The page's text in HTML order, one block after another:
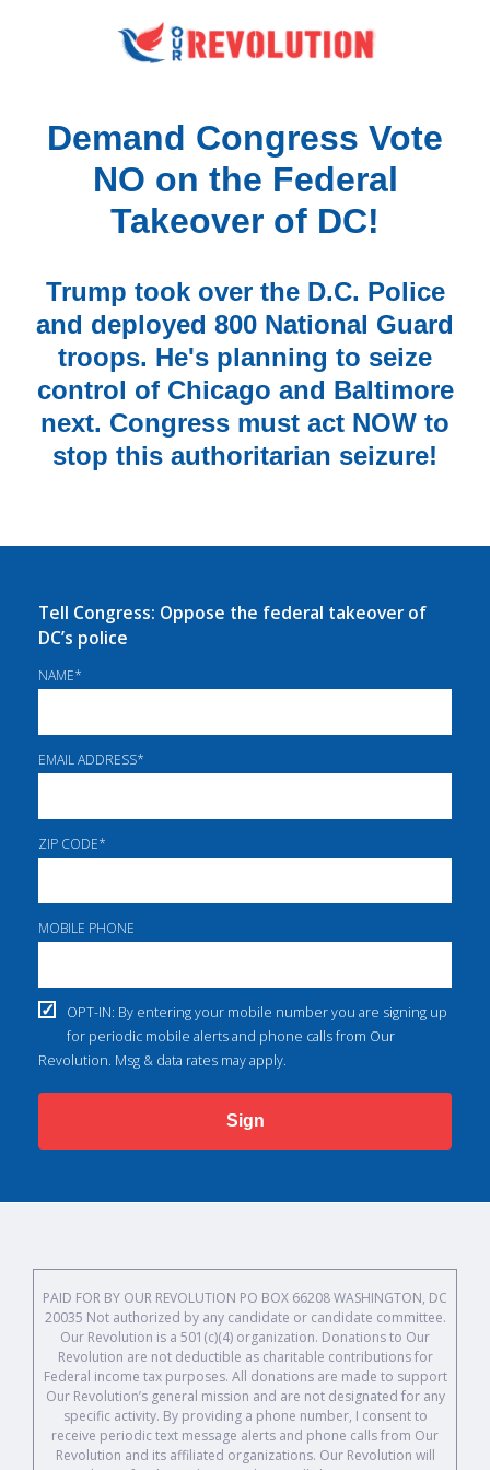
Demand Congress Vote
NO on the Federal
Takeover of DC!
Trump took over the D.C. Police
and deployed 800 National Guard
troops. He's planning to seize
control of Chicago and Baltimore
next. Congress must act NOW to
stop this authoritarian seizure!
Tell Congress: Oppose the federal takeover of
DC’s police
NAME*
EMAIL ADDRESS*
ZIP CODE*
MOBILE PHONE
OPT-IN: By entering your mobile number you are signing up
for periodic mobile alerts and phone calls from Our
Revolution. Msg & data rates may apply.
Sign
PAID FOR BY OUR REVOLUTION PO BOX 66208 WASHINGTON, DC
20035 Not authorized by any candidate or candidate committee.
Our Revolution is a 501(c)(4) organization. Donations to Our
Revolution are not deductible as charitable contributions for
Federal income tax purposes. All donations are made to support
Our Revolution’s general mission and are not designated for any
specific activity. By providing a phone number, I consent to
receive periodic text message alerts and phone calls from Our
Revolution and its affiliated organizations. Our Revolution will